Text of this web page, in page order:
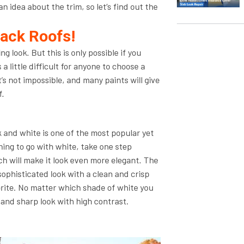
idea about the trim, so let’s find out the
Roofs!
look. But this is only possible if you
a little difficult for anyone to choose a
not impossible, and many paints will give
white is one of the most popular yet
to go with white, take one step
will make it look even more elegant. The
look with a clean and crisp
No matter which shade of white you
sharp look with high contrast.